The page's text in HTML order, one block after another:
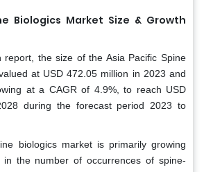
Biologics Market Size & Growth
report, the size of the Asia Pacific Spine
at USD 472.05 million in 2023 and
at a CAGR of 4.9%, to reach USD
during the forecast period 2023 to
biologics market is primarily growing
the number of occurrences of spine-